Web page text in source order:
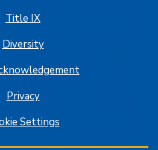
Title IX
Diversity
Privacy
Settings